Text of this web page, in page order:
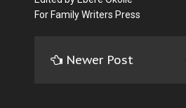
For Family Writers Press
Newer Post